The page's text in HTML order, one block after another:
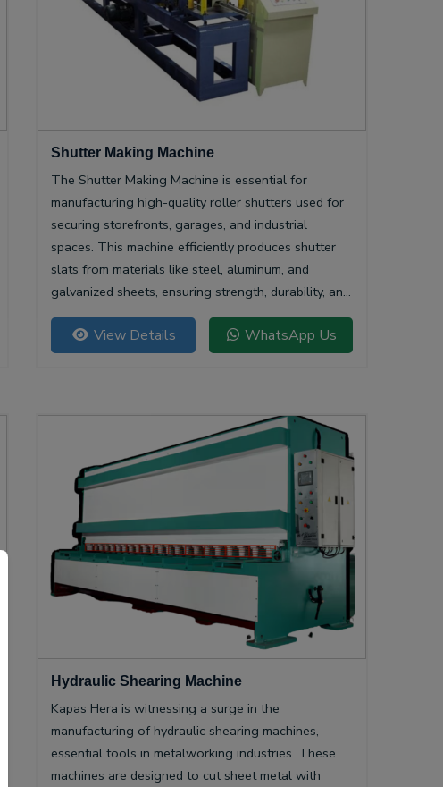
Shutter Making Machine
The Shutter Making Machine is essential for
manufacturing high-quality roller shutters used for
securing storefronts, garages, and industrial
spaces. This machine efficiently produces shutter
slats from materials like steel, aluminum, and
galvanized sheets, ensuring strength, durability, and
smooth operation.
View Details WhatsApp Us
Hydraulic Shearing Machine
Kapas Hera is witnessing a surge in the
manufacturing of hydraulic shearing machines,
essential tools in metalworking industries. These
machines are designed to cut sheet metal with